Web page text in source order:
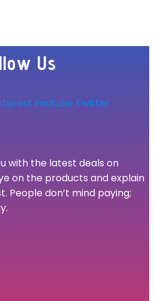
Us
Youtube Twitter
with the latest deals on
on the products and explain
People don’t mind paying;